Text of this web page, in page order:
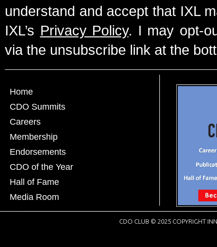
understand and accept that IXL
IXL’s Privacy Policy. I may opt-
via the unsubscribe link at the
Home
CDO Summits
Careers
Membership
Endorsements
CDO of the Year
Hall of Fame
Media Room
CDO CLUB © 2025 COPYRIGHT